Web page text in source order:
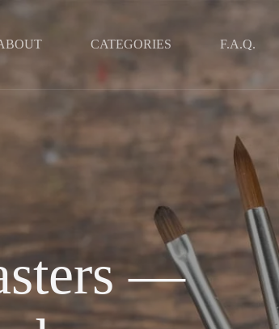
CATEGORIES F.A.Q.
—